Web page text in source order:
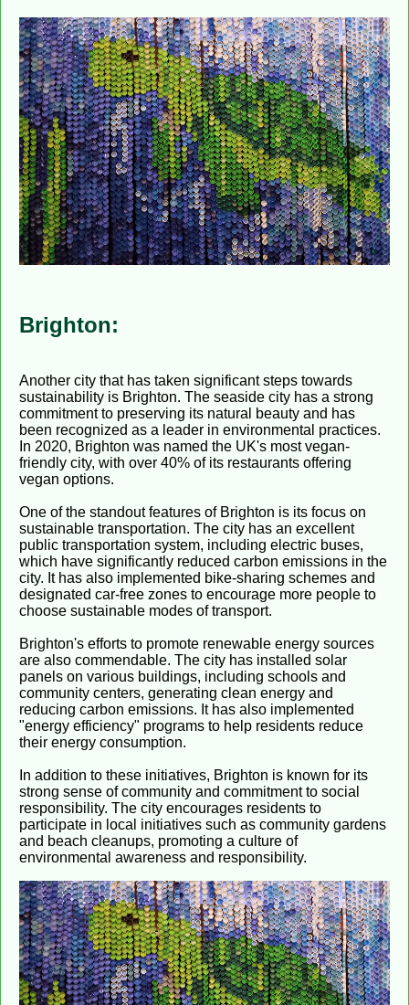
Brighton:
Another city that has taken significant steps towards
sustainability is Brighton. The seaside city has a strong
commitment to preserving its natural beauty and has
been recognized as a leader in environmental practices.
In 2020, Brighton was named the UK's most vegan-
friendly city, with over 40% of its restaurants offering
vegan options.
One of the standout features of Brighton is its focus on
sustainable transportation. The city has an excellent
public transportation system, including electric buses,
which have significantly reduced carbon emissions in the
city. It has also implemented bike-sharing schemes and
designated car-free zones to encourage more people to
choose sustainable modes of transport.
Brighton's efforts to promote renewable energy sources
are also commendable. The city has installed solar
panels on various buildings, including schools and
community centers, generating clean energy and
reducing carbon emissions. It has also implemented
"energy efficiency" programs to help residents reduce
their energy consumption.
In addition to these initiatives, Brighton is known for its
strong sense of community and commitment to social
responsibility. The city encourages residents to
participate in local initiatives such as community gardens
and beach cleanups, promoting a culture of
environmental awareness and responsibility.